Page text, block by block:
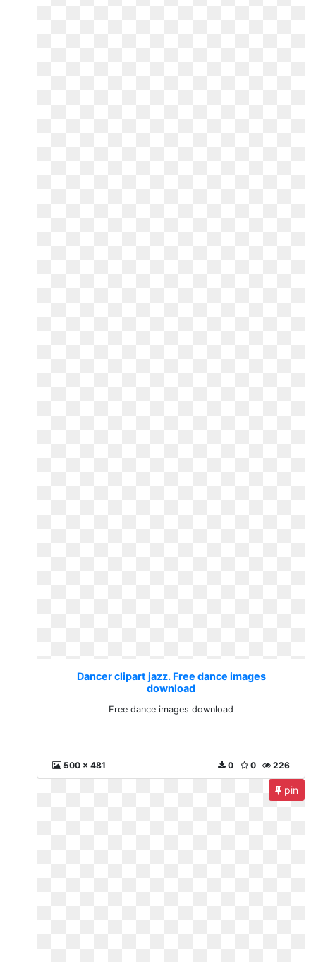
Dancer clipart jazz. Free dance images
download
Free dance images download
500 x 481 226
0
0
pin